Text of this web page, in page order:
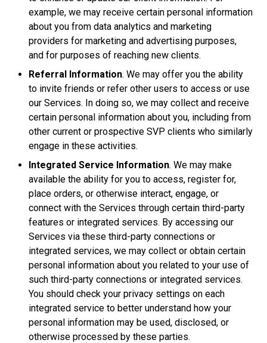
example, we may receive certain personal information
about you from data analytics and marketing
providers for marketing and advertising purposes,
and for purposes of reaching new clients.
Referral Information. We may offer you the ability
to invite friends or refer other users to access or use
our Services. In doing so, we may collect and receive
certain personal information about you, including from
other current or prospective SVP clients who similarly
engage in these activities.
Integrated Service Information. We may make
available the ability for you to access, register for,
place orders, or otherwise interact, engage, or
connect with the Services through certain third-party
features or integrated services. By accessing our
Services via these third-party connections or
integrated services, we may collect or obtain certain
personal information about you related to your use of
such third-party connections or integrated services.
You should check your privacy settings on each
integrated service to better understand how your
personal information may be used, disclosed, or
otherwise processed by these parties.